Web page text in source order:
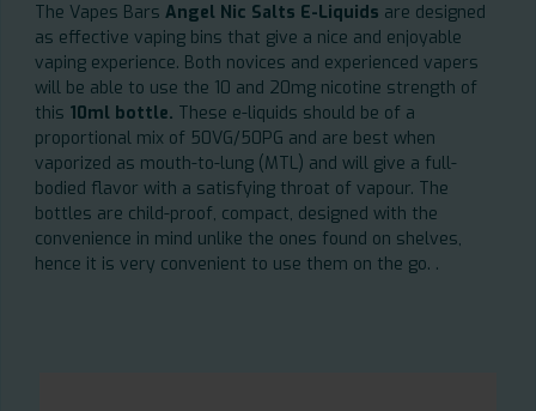
The Vapes Bars Angel Nic Salts E-Liquids are designed
as effective vaping bins that give a nice and enjoyable
vaping experience. Both novices and experienced vapers
will be able to use the 10 and 20mg nicotine strength of
this 10ml bottle. These e-liquids should be of a
proportional mix of 50VG/50PG and are best when
vaporized as mouth-to-lung (MTL) and will give a full-
bodied flavor with a satisfying throat of vapour. The
bottles are child-proof, compact, designed with the
convenience in mind unlike the ones found on shelves,
hence it is very convenient to use them on the go. .